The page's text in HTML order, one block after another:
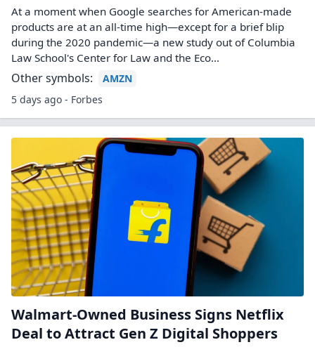
At a moment when Google searches for American-made
products are at an all-time high—except for a brief blip
during the 2020 pandemic—a new study out of Columbia
Law School's Center for Law and the Eco...
Other symbols:
AMZN
5 days ago - Forbes
Walmart-Owned Business Signs Netflix
Deal to Attract Gen Z Digital Shoppers